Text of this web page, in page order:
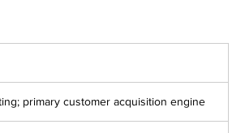
primary customer acquisition engine